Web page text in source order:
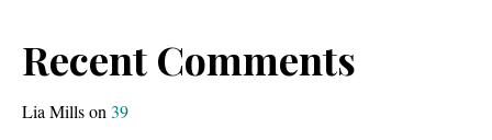
u
r
Recent Comments
Lia Millson 39